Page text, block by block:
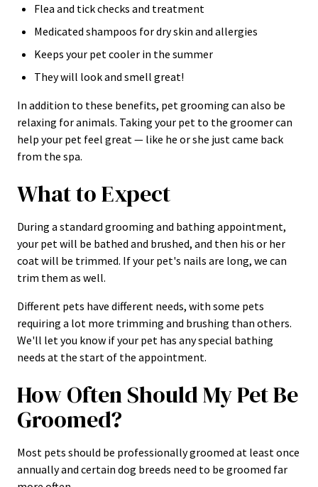
Flea and tick checks and treatment
Medicated shampoos for dry skin and allergies
Keeps your pet cooler in the summer
They will look and smell great!
In addition to these benefits, pet grooming can also be
relaxing for animals. Taking your pet to the groomer can
help your pet feel great — like he or she just came back
from the spa.
What to Expect
During a standard grooming and bathing appointment,
your pet will be bathed and brushed, and then his or her
coat will be trimmed. If your pet's nails are long, we can
trim them as well.
Different pets have different needs, with some pets
requiring a lot more trimming and brushing than others.
We'll let you know if your pet has any special bathing
needs at the start of the appointment.
How Often Should My Pet Be
Groomed?
Most pets should be professionally groomed at least once
annually and certain dog breeds need to be groomed far